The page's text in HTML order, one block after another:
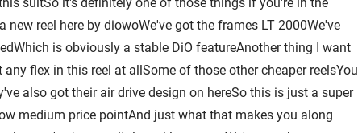
suitSo it's definitely one of those things if you're in the
reel here by diowoWe've got the frames LT 2000We've
is obviously a stable DiO featureAnother thing I want
flex in this reel at allSome of those other cheaper reelsYou
also got their air drive design on hereSo this is just a super
medium price pointAnd just what that makes you along